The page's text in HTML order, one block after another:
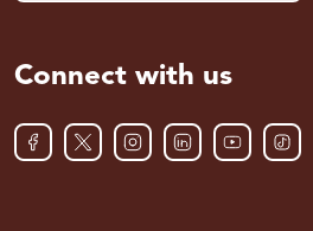
Connect with us